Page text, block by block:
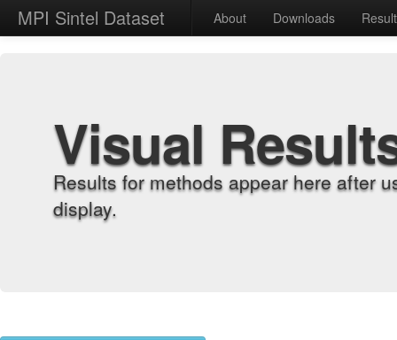
MPI Sintel Dataset About Downloads
Visual
Results for methods appear here after
display.